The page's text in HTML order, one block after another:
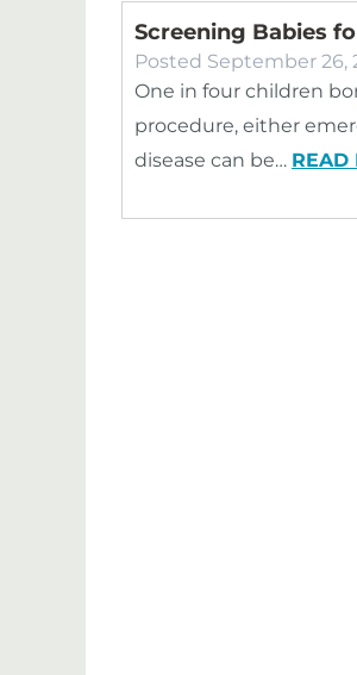
Screening Babies
Posted September 26,
One in four children
procedure, either
disease can be… READ